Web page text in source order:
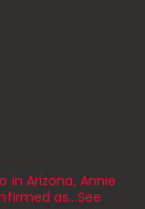
in Arizona, Annie
as…See